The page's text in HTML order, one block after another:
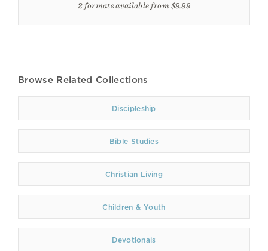
2 formats available from $9.99
Browse Related Collections
Discipleship
Bible Studies
Christian Living
Children & Youth
Devotionals